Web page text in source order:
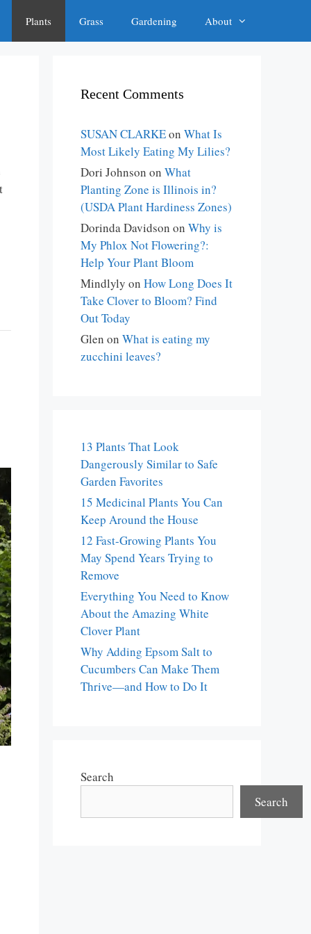
Plants Grass Gardening About
Recent Comments
SUSAN CLARKEon What Is
Most Likely Eating My Lilies?
Dori Johnson on What
Planting Zone is Illinois in?
(USDA Plant Hardiness Zones)
Dorinda Davidson on Why is
My Phlox Not Flowering?:
Help Your Plant Bloom
Mindlyly on How Long Does It
Take Clover to Bloom? Find
Out Today
Glen on What is eating my
zucchini leaves?
13 Plants That Look
Dangerously Similar to Safe
Garden Favorites
15 Medicinal Plants You Can
Keep Around the House
12 Fast-Growing Plants You
May Spend Years Trying to
Remove
Everything You Need to Know
About the Amazing White
Clover Plant
Why Adding Epsom Salt to
Cucumbers Can Make Them
Thrive—and How to Do It
Search
Search